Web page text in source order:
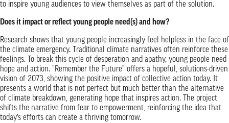
to inspire young audiences to view themselves as part of the solution.
Does it impact or reflect young people need(s) and how?
Research shows that young people increasingly feel helpless in the face of
the climate emergency. Traditional climate narratives often reinforce these
feelings. To break this cycle of desperation and apathy, young people need
hope and action. “Remember the Future” offers a hopeful, solutions-driven
vision of 2073, showing the positive impact of collective action today. It
presents a world that is not perfect but much better than the alternative
of climate breakdown, generating hope that inspires action. The project
shifts the narrative from fear to empowerment, reinforcing the idea that
today’s efforts can create a thriving tomorrow.